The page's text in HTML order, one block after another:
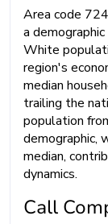
Area code
a
White
region's
median
trailing the
population
demographic,
median,
dynamics.
Call